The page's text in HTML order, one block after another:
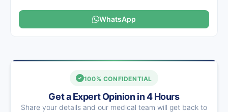
WhatsApp
100% CONFIDENTIAL
Get a Expert Opinion in 4 Hours
Share your details and our medical team will get back to